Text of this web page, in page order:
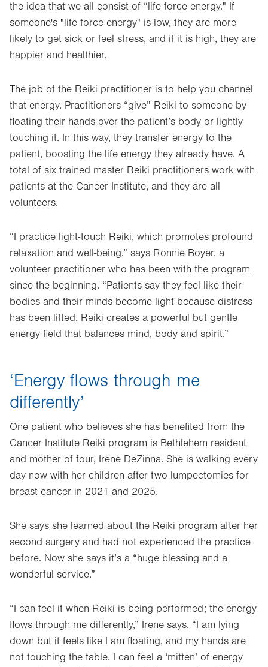
the idea that we all consist of “life force energy." If
someone's "life force energy" is low, they are more
likely to get sick or feel stress, and if it is high, they are
happier and healthier.
The job of the Reiki practitioner is to help you channel
that energy. Practitioners “give” Reiki to someone by
floating their hands over the patient’s body or lightly
touching it. In this way, they transfer energy to the
patient, boosting the life energy they already have. A
total of six trained master Reiki practitioners work with
patients at the Cancer Institute, and they are all
volunteers.
“I practice light-touch Reiki, which promotes profound
relaxation and well-being,” says Ronnie Boyer, a
volunteer practitioner who has been with the program
since the beginning. “Patients say they feel like their
bodies and their minds become light because distress
has been lifted. Reiki creates a powerful but gentle
energy field that balances mind, body and spirit.”
‘Energy flows through me
differently’
One patient who believes she has benefited from the
Cancer Institute Reiki program is Bethlehem resident
and mother of four, Irene DeZinna. She is walking every
day now with her children after two lumpectomies for
breast cancer in 2021 and 2025.
She says she learned about the Reiki program after her
second surgery and had not experienced the practice
before. Now she says it’s a “huge blessing and a
wonderful service.”
“I can feel it when Reiki is being performed; the energy
flows through me differently,” Irene says. “I am lying
down but it feels like I am floating, and my hands are
not touching the table. I can feel a ‘mitten’ of energy